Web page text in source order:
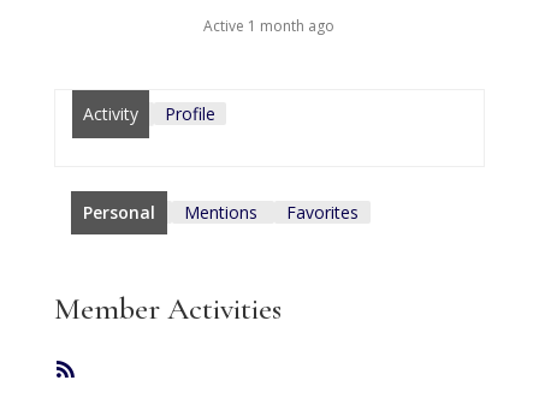
Active 1 month ago
Activity Profile
Personal Mentions Favorites
Member Activities
RSS